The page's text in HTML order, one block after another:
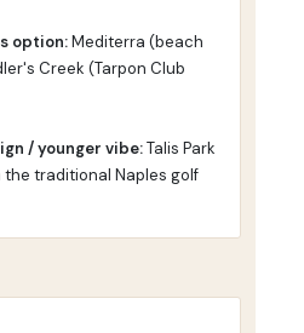
option:Mediterra (beach
Creek (Tarpon Club
/ younger vibe:Talis Park
traditional Naples golf